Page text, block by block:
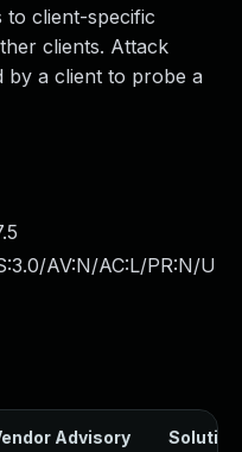
to client-specific
clients. Attack
by a client to probe a
AV:N/AC:L/PR:N/U
Advisory Solution